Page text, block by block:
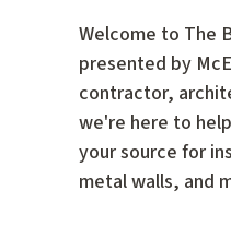
Welcome to The
presented by
contractor,
we're here to
your source for
metal walls, and